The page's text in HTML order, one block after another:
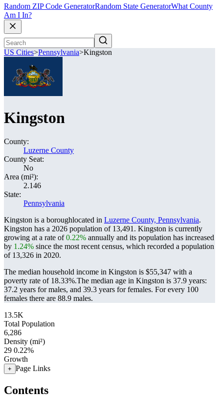
Random ZIP Code GeneratorRandom State GeneratorWhat County
Am I In?
US Cities>Pennsylvania>Kingston
Kingston
County:
Luzerne County
County Seat:
No
Area (mi²):
2.146
State:
Pennsylvania
Kingston is a boroughlocated in Luzerne County, Pennsylvania.
Kingston has a 2026 population of 13,491 . Kingston is currently
growing at a rate of0.22% annually and its population has increased
by 1.24% since the most recent census, which recorded a population
of 13,326 in 2020.
The median household income in Kingston is $55,347 with a
poverty rate of 18.33%.The median age in Kingston is 37.9 years:
37.2 years for males, and 39.3 years for females. For every 100
females there are 88.9 males.
13.5K
Total Population
6,286
Density (mi²)
29 0.22%
Growth
+ Page Links
Contents